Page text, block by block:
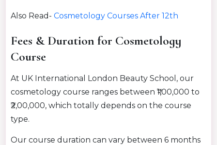
Also Read- Cosmetology Courses After 12th
Fees & Duration for Cosmetology
Course
At UK International London Beauty School, our
cosmetology course ranges between ₹1,00,000 to
₹2,00,000, which totally depends on the course
type.
Our course duration can vary between 6 months